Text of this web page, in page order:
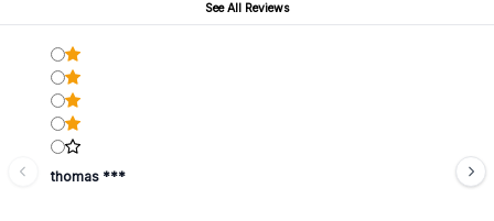
See All Reviews
thomas ***